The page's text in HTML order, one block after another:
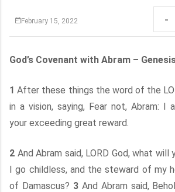
February 15, 2022 -
God’s Covenant with Abram –
1 After these things the word of the
in a vision, saying, Fear not, Abram: I
your exceeding great reward.
2 And Abram said, LORD God, what will
I go childless, and the steward of my
of Damascus? 3And Abram said,